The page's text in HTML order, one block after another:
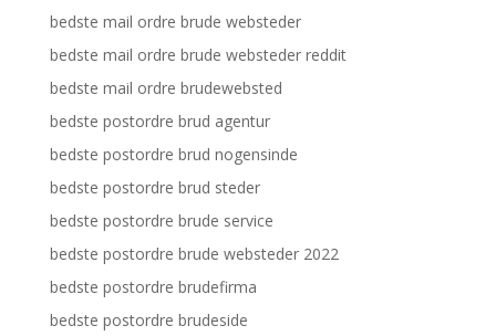
bedste mail ordre brude websteder
bedste mail ordre brude websteder reddit
bedste mail ordre brudewebsted
bedste postordre brud agentur
bedste postordre brud nogensinde
bedste postordre brud steder
bedste postordre brude service
bedste postordre brude websteder 2022
bedste postordre brudefirma
bedste postordre brudeside